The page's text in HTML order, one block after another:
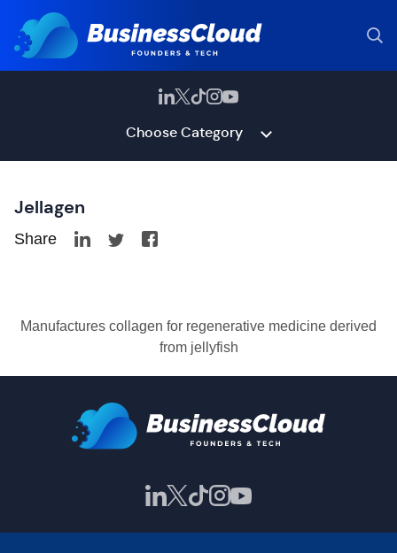
Choose Category
Jellagen
Share
Manufactures collagen for regenerative medicine derived
from jellyfish